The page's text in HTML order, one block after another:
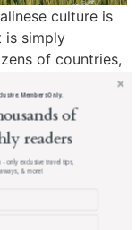
culture is
is simply
of countries,
in the
Balinese Ritz-
of
readers
- only exclusive travel tips,
& more!
Members Only.